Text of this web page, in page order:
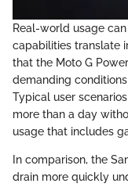
Real-world usage
capabilities translate
that the Moto G
demanding
Typical user
more than a day
usage that includes
In comparison, the
drain more quickly